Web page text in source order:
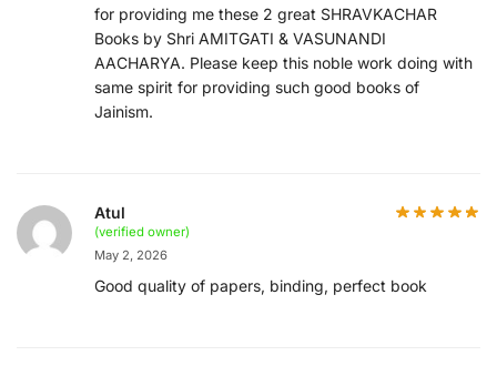
for providing me these 2 great SHRAVKACHAR
Books by Shri AMITGATI & VASUNANDI
AACHARYA. Please keep this noble work doing with
same spirit for providing such good books of
Jainism.
Atul
(verified owner)
May 2, 2026
Good quality of papers, binding, perfect book